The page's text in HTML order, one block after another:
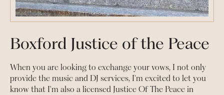
Boxford Justice of the Peace
When you are looking to exchange your vows, I not only
provide the music and DJ services, I'm excited to let you
know that I'm also a licensed Justice Of The Peace in